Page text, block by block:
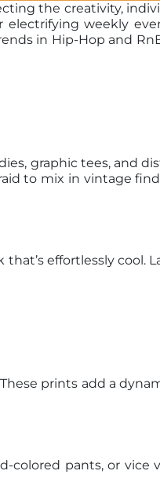
the creativity,
weekly
in Hip-Hop and
graphic tees, and
to mix in vintage
effortlessly cool.
prints add a
pants, or vice